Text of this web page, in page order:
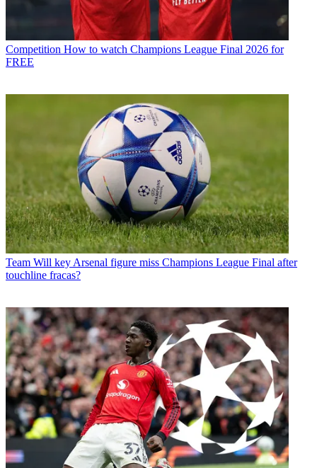
Competition How to watch Champions League Final 2026 for
FREE
Team Will key Arsenal figure miss Champions League Final after
touchline fracas?